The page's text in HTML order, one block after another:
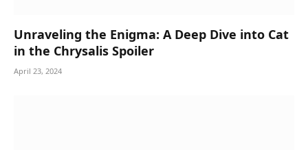
Unraveling the Enigma: A Deep Dive into Cat
in the Chrysalis Spoiler
April 23, 2024